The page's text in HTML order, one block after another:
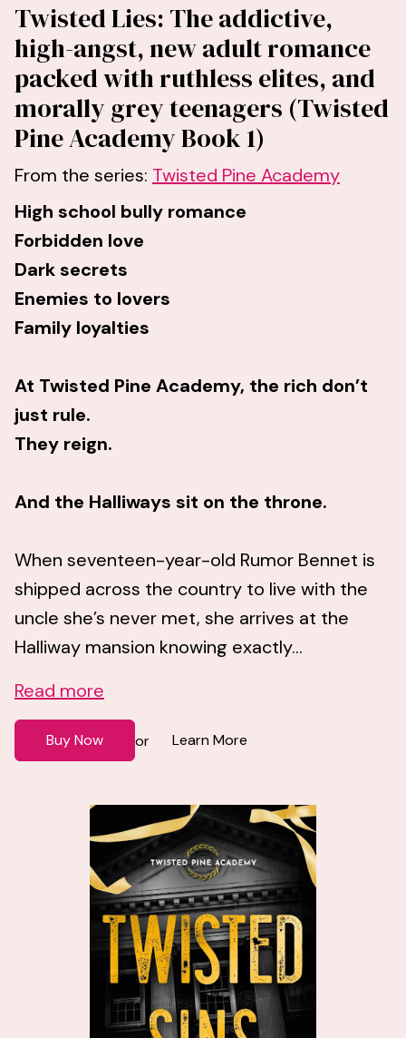
Twisted Lies: The addictive,
high-angst, new adult romance
packed with ruthless elites, and
morally grey teenagers (Twisted
Pine Academy Book 1)
From the series: Twisted Pine Academy
High school bully romance
Forbidden love
Dark secrets
Enemies to lovers
Family loyalties
At Twisted Pine Academy, the rich don’t
just rule.
They reign.
And the Halliways sit on the throne.
When seventeen-year-old Rumor Bennet is
shipped across the country to live with the
uncle she’s never met, she arrives at the
Halliway mansion knowing exactly...
Read more
Buy Now or Learn More